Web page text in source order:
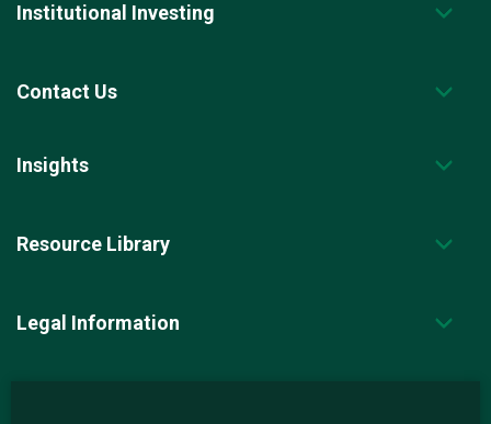
Institutional Investing
Contact Us
Insights
Resource Library
Legal Information